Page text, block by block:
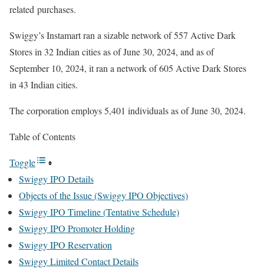
related purchases.
Swiggy’s Instamart ran a sizable network of 557 Active Dark
Stores in 32 Indian cities as of June 30, 2024, and as of
September 10, 2024, it ran a network of 605 Active Dark Stores
in 43 Indian cities.
The corporation employs 5,401 individuals as of June 30, 2024.
Table of Contents
Toggle
Swiggy IPO Details
Objects of the Issue (Swiggy IPO Objectives)
Swiggy IPO Timeline (Tentative Schedule)
Swiggy IPO Promoter Holding
Swiggy IPO Reservation
Swiggy Limited Contact Details